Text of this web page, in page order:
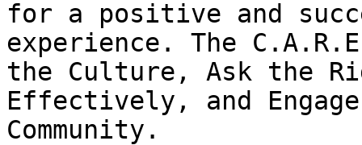
for a positive and
experience. The
the Culture, Ask the
Effectively, and
Community.